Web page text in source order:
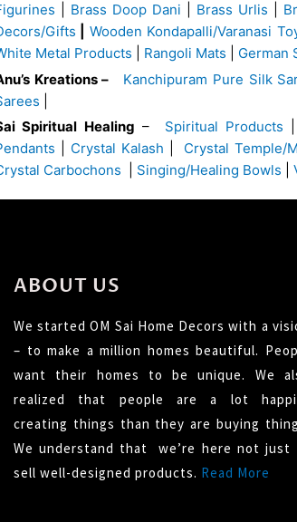
Brass Doop Dani Brass Urlis
Gifts
Wooden Kondapalli/Varanasi
Metal Products
Rangoli Mats German
Kreations –
Kanchipuram Pure Silk
Spiritual Healing – Spiritual Products
Crystal Kalash Crystal Temple/
Carbochons
Singing/Healing Bowls
ABOUT US
We started OM Sai Home Decors with a
– to make a million homes beautiful.
want their homes to be unique. We
realized that people are a lot
creating things than they are buying
We understand that we’re here not just
sell well-designed products. Read More